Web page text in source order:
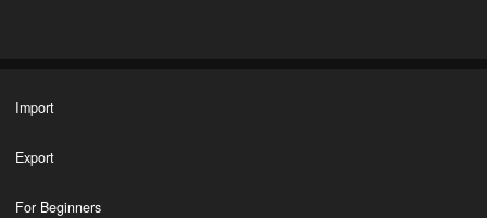
Import
Export
For Beginners